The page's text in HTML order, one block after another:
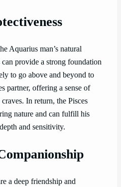
Aquarius man’s natural
provide a strong foundation
to go above and beyond to
partner, offering a sense of
In return, the Pisces
nature and can fulfill his
and sensitivity.
a deep friendship and